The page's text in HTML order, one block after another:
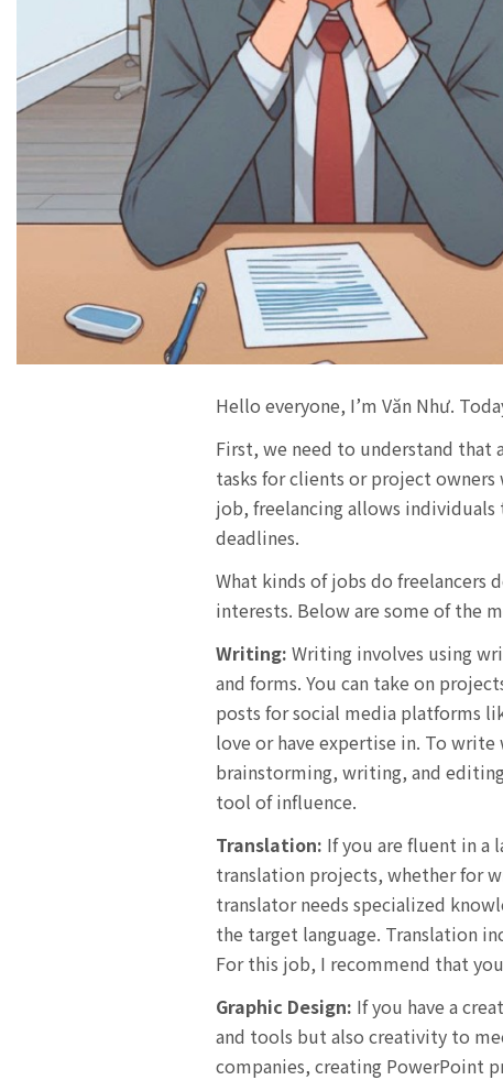
Hello everyone, I’m Văn Như.
First, we need to understand that
tasks for clients or project
job, freelancing allows
deadlines.
What kinds of jobs do freelancers
interests. Below are some of the
Writing: Writing involves using
and forms. You can take on
posts for social media platforms
love or have expertise in. To
brainstorming, writing, and
tool of influence.
Translation: If you are fluent in a
translation projects, whether for
translator needs specialized
the target language. Translation
For this job, I recommend that
Graphic Design: If you have a
and tools but also creativity to
companies, creating PowerPoint